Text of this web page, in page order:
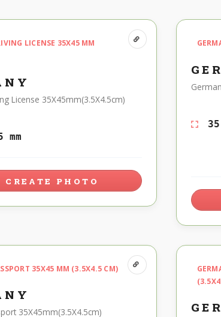
LICENSE 35X45 MM
License 35X45mm(3.5X4.5cm)
CREATE PHOTO
35X45 MM (3.5X4.5 CM)
35X45mm(3.5X4.5cm)